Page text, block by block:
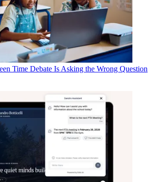
Time Debate Is Asking the Wrong Question